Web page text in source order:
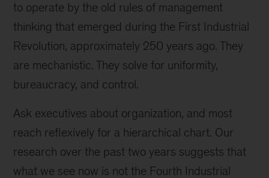
to operate by the old rules of management
thinking that emerged during the First Industrial
Revolution, approximately 250 years ago. They
are mechanistic. They solve for uniformity,
bureaucracy, and control.
Ask executives about organization, and most
reach reflexively for a hierarchical chart. Our
research over the past two years suggests that
what we see now is not the Fourth Industrial